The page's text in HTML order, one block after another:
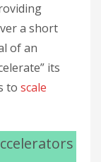
a short
of an
its
to scale